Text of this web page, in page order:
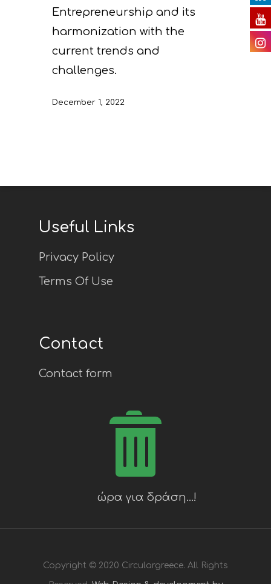
Entrepreneurship and its
harmonization with the
current trends and
challenges.
December 1, 2022
Useful Links
Privacy Policy
Terms Of Use
Contact
Contact form
Copyright © 2020 Circulargreece. All Rights
dissemination of
F. Project
Presentations